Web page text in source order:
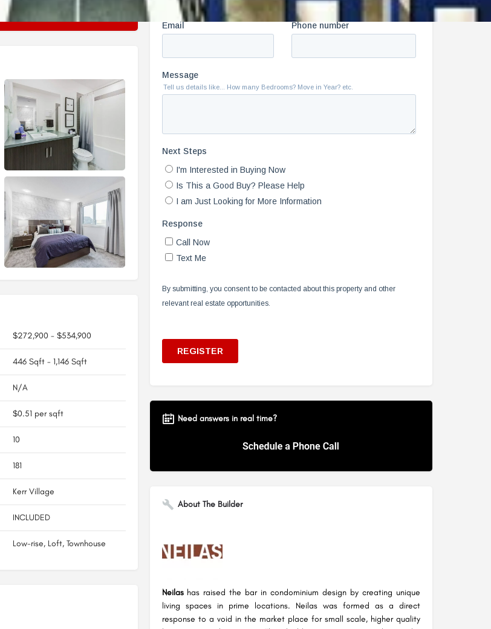
$272,900 - $534,900
446 Sqft - 1,146 Sqft
N/A
$0.51 per sqft
10
181
Kerr Village
INCLUDED
Low-rise, Loft, Townhouse
Need answers in real time?
About The Builder
Neilashas raised the bar in condominium design by creating unique
living spaces in prime locations. Neilas was formed as a direct
response to a void in the market place for small scale, higher quality